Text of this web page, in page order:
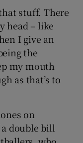
stuff. There
head – like
I give an
the
my mouth
as that’s to
on
double bill